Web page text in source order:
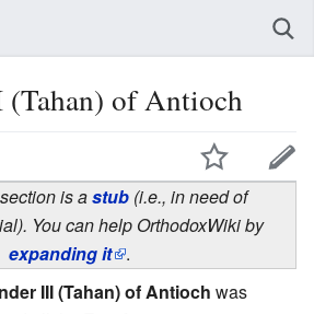
of Antioch
is astub (i.e., in need of
You can help OrthodoxWiki by
expanding it .
III (Tahan) of Antioch was